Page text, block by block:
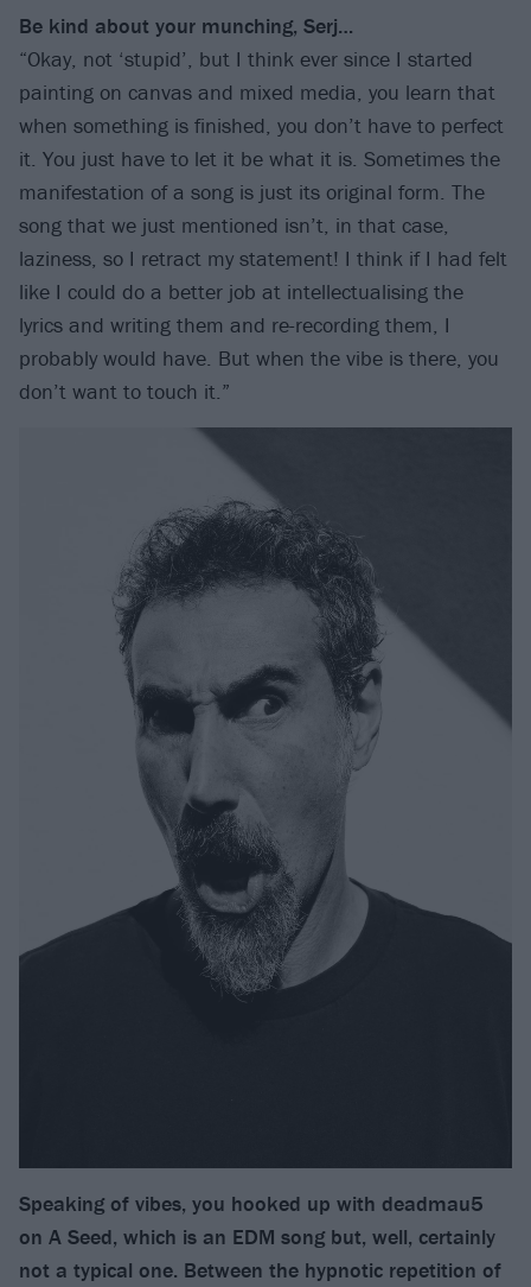
Be kind about your munching, Serj…
“Okay, not ‘stupid’, but I think ever since I started
painting on canvas and mixed media, you learn that
when something is finished, you don’t have to perfect
it. You just have to let it be what it is. Sometimes the
manifestation of a song is just its original form. The
song that we just mentioned isn’t, in that case,
laziness, so I retract my statement! I think if I had felt
like I could do a better job at intellectualising the
lyrics and writing them and re-recording them, I
probably would have. But when the vibe is there, you
don’t want to touch it.”
Speaking of vibes, you hooked up with deadmau5
on A Seed, which is an EDM song but, well, certainly
not a typical one. Between the hypnotic repetition of